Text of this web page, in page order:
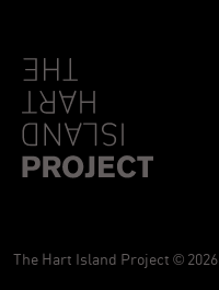
The Hart Island Project © 2026